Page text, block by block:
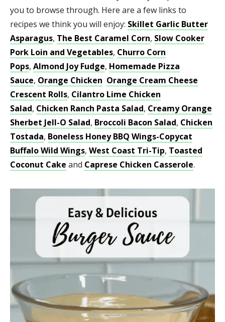
you to browse through. Here are a few links to
recipes we think you will enjoy: Skillet Garlic Butter
Asparagus, The Best Caramel Corn, Slow Cooker
Pork Loin and Vegetables, Churro Corn
Pops, Almond Joy Fudge, Homemade Pizza
Sauce, Orange Chicken Orange Cream Cheese
Crescent Rolls, Cilantro Lime Chicken
Salad, Chicken Ranch Pasta Salad, Creamy Orange
Sherbet Jell-O Salad, Broccoli Bacon Salad, Chicken
Tostada, Boneless Honey BBQ Wings-Copycat
Buffalo Wild Wings, West Coast Tri-Tip, Toasted
Coconut Cake and Caprese Chicken Casserole.